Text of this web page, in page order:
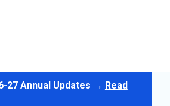
27 Annual Updates → Read